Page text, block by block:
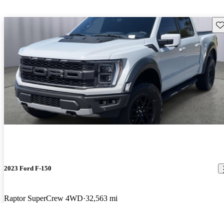
2023 Ford F-150
Raptor SuperCrew 4WD 32,563 mi